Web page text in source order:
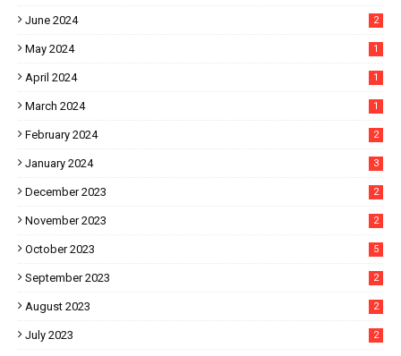
June 2024 2
May 2024 1
April 2024 1
March 2024 1
February 2024 2
January 2024 3
December 2023 2
November 2023 2
October 2023 5
September 2023 2
August 2023 2
July 2023 2